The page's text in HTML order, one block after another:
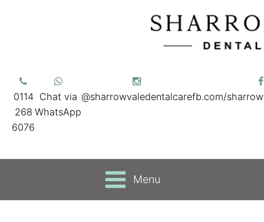
0114
268
6076
Chat via
WhatsApp
@sharrowvaledentalcarefb.com/
Menu